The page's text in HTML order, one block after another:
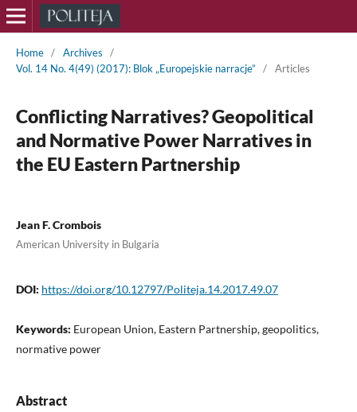
Home / Archives
/
Vol. 14 No. 4(49) (2017): Blok „Europejskie narracje”
/ Articles
Conflicting Narratives? Geopolitical
and Normative Power Narratives in
the EU Eastern Partnership
Jean F. Crombois
American University in Bulgaria
DOI: https://doi.org/10.12797/Politeja.14.2017.49.07
Keywords: European Union, Eastern Partnership, geopolitics,
normative power
Abstract